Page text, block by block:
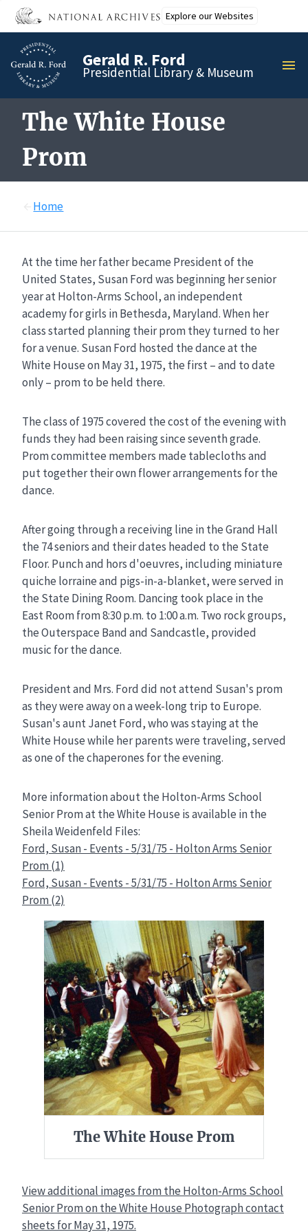
Skip
main
content
Explore our Websites
Gerald R. Ford
Presidential Library & Museum
The White House
Prom
Home
At the time her father became President of the
United States, Susan Ford was beginning her senior
year at Holton-Arms School, an independent
academy for girls in Bethesda, Maryland. When her
class started planning their prom they turned to her
for a venue. Susan Ford hosted the dance at the
White House on May 31, 1975, the first – and to date
only – prom to be held there.
The class of 1975 covered the cost of the evening with
funds they had been raising since seventh grade.
Prom committee members made tablecloths and
put together their own flower arrangements for the
dance.
After going through a receiving line in the Grand Hall
the 74 seniors and their dates headed to the State
Floor. Punch and hors d'oeuvres, including miniature
quiche lorraine and pigs-in-a-blanket, were served in
the State Dining Room. Dancing took place in the
East Room from 8:30 p.m. to 1:00 a.m. Two rock groups,
the Outerspace Band and Sandcastle, provided
music for the dance.
President and Mrs. Ford did not attend Susan's prom
as they were away on a week-long trip to Europe.
Susan's aunt Janet Ford, who was staying at the
White House while her parents were traveling, served
as one of the chaperones for the evening.
More information about the Holton-Arms School
Senior Prom at the White House is available in the
Sheila Weidenfeld Files:
Ford, Susan - Events - 5/31/75 - Holton Arms Senior
Prom (1)
Ford, Susan - Events - 5/31/75 - Holton Arms Senior
Prom (2)
The White House Prom
View additional images from the Holton-Arms School
Senior Prom on the White House Photograph contact
sheets for May 31, 1975.